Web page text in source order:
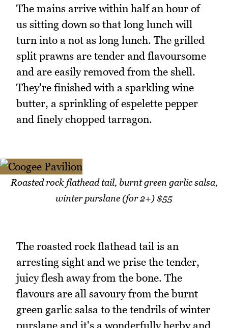
The mains arrive within half an hour of
us sitting down so that long lunch will
turn into a not as long lunch. The grilled
split prawns are tender and flavoursome
and are easily removed from the shell.
They're finished with a sparkling wine
butter, a sprinkling of espelette pepper
and finely chopped tarragon.
Roasted rock flathead tail, burnt green garlic salsa,
winter purslane (for 2+) $55
The roasted rock flathead tail is an
arresting sight and we prise the tender,
juicy flesh away from the bone. The
flavours are all savoury from the burnt
green garlic salsa to the tendrils of winter
purslane and it's a wonderfully herby and